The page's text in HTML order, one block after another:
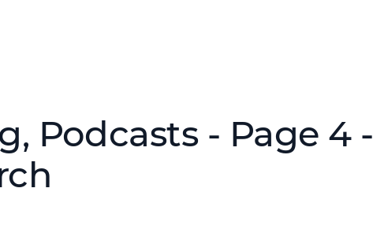
Podcasts - Page 4 -